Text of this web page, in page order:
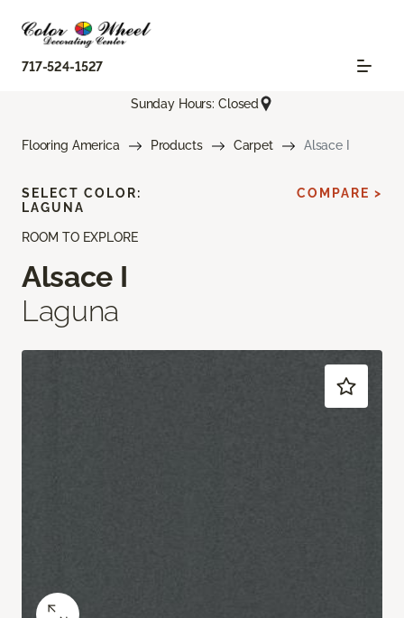
717-524-1527
Sunday Hours: Closed
Flooring America Products Carpet Alsace I
ROOM TO EXPLORE
Alsace I
Laguna
SELECT COLOR:
LAGUNA
COMPARE >